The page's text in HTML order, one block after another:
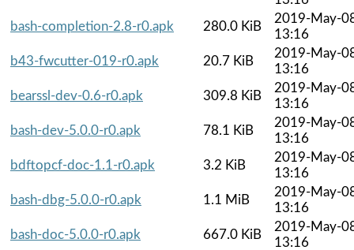
bash-completion-2.8-r0.apk
280.0 KiB
2019-May-
13:16
b43-fwcutter-019-r0.apk
20.7 KiB
2019-May-
13:16
bearssl-dev-0.6-r0.apk
309.8 KiB
2019-May-
13:16
bash-dev-5.0.0-r0.apk
78.1 KiB
2019-May-
13:16
bdftopcf-doc-1.1-r0.apk
3.2 KiB
2019-May-
13:16
bash-dbg-5.0.0-r0.apk
1.1 MiB
2019-May-
13:16
bash-doc-5.0.0-r0.apk
667.0 KiB
2019-May-
13:16